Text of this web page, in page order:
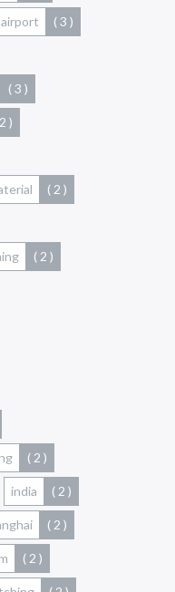
( 3 )
( 3 )
)
( 2 )
( 2 )
( 2 )
india ( 2 )
( 2 )
( 2 )